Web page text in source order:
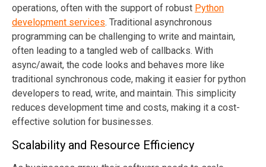
operations, often with the support of robust Python
development services. Traditional asynchronous
programming can be challenging to write and maintain,
often leading to a tangled web of callbacks. With
async/await, the code looks and behaves more like
traditional synchronous code, making it easier for python
developers to read, write, and maintain. This simplicity
reduces development time and costs, making it a cost-
effective solution for businesses.
Scalability and Resource Efficiency